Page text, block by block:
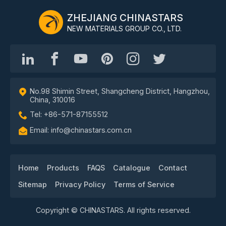
ZHEJIANG CHINASTARS
NEW MATERIALS GROUP CO., LTD.
No.98 Shimin Street, Shangcheng District, Hangzhou,
China, 310016
Tel: +86-571-87155512
Email: info@chinastars.com.cn
Home Products FAQS Catalogue
Contact
Sitemap
Privacy Policy Terms of Service
Copyright © CHINASTARS. All rights reserved.